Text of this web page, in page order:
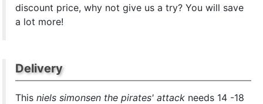
discount price, why not give us a try? You will save
a lot more!
Delivery
Thisniels simonsen the pirates' attack needs 14 -18